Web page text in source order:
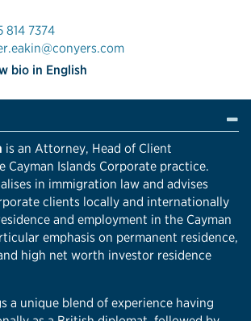
814 7374
bio in English
is an Attorney, Head of Client
Cayman Islands Corporate practice.
in immigration law and advises
clients locally and internationally
and employment in the Cayman
emphasis on permanent residence,
high net worth investor residence
a unique blend of experience having